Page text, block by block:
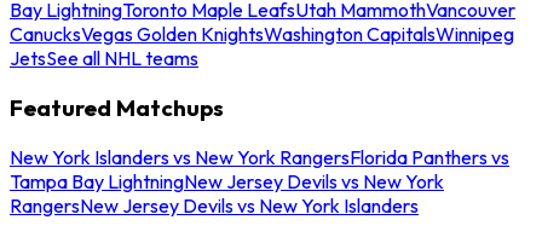
Bay LightningToronto Maple LeafsUtah MammothVancouver
CanucksVegas Golden KnightsWashington CapitalsWinnipeg
JetsSee all NHL teams
Featured Matchups
New York Islanders vs New York RangersFlorida Panthers vs
Tampa Bay LightningNew Jersey Devils vs New York
RangersNew Jersey Devils vs New York Islanders